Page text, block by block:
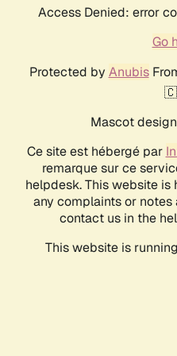
Access Denied: error
Go
Protected by Anubis
Mascot
Ce site est hébergé par
remarque sur ce
helpdesk. This website is
any complaints or
contact us in the
This website is